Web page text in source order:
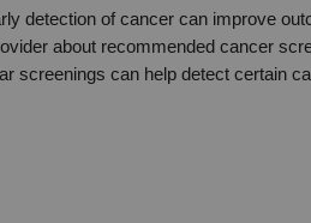
detection of cancer can improve
about recommended cancer
screenings can help detect certain